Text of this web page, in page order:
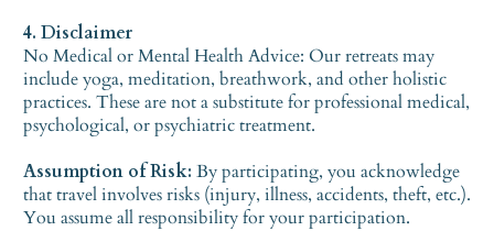
4. Disclaimer
No Medical or Mental Health Advice: Our retreats may
include yoga, meditation, breathwork, and other holistic
practices. These are not a substitute for professional medical,
psychological, or psychiatric treatment.
Assumption of Risk: By participating, you acknowledge
that travel involves risks (injury, illness, accidents, theft, etc.).
You assume all responsibility for your participation.